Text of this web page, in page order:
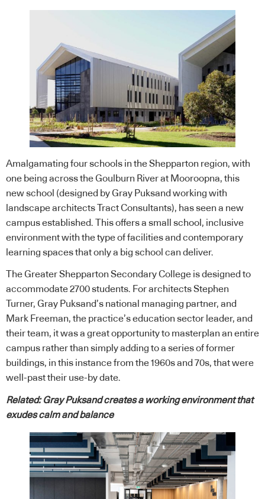
Amalgamating four schools in the Shepparton region, with
one being across the Goulburn River at Mooroopna, this
new school (designed byGray Puksand working with
landscape architects Tract Consultants), has seen a new
campus established. This offers a small school, inclusive
environment with the type of facilities and contemporary
learning spaces that only a big school can deliver.
The Greater Shepparton Secondary College is designed to
accommodate 2700 students. For architects Stephen
Turner, Gray Puksand’s national managing partner, and
Mark Freeman, the practice’s education sector leader, and
their team, it was a great opportunity to masterplan an entire
campus rather than simply adding to a series of former
buildings, in this instance from the 1960s and 70s, that were
well-past their use-by date.
Related:Gray Puksand creates a working environment that
exudes calm and balance